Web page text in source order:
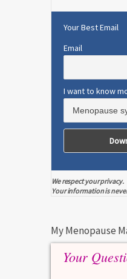
Your Best Email
Email
I want to know
We respect your privacy.
Your information is
My Menopause
Your